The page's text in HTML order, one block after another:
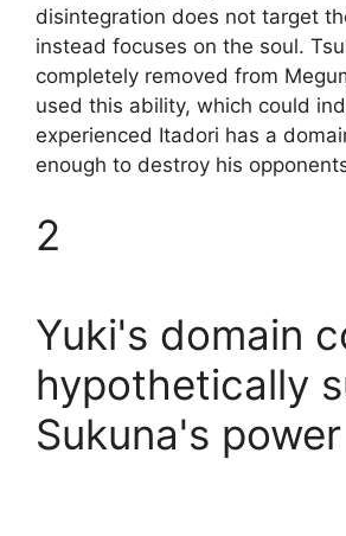
disintegration does not target
instead focuses on the soul.
completely removed from
used this ability, which could
experienced Itadori has a
enough to destroy his
2
Yuki's domain
hypothetically
Sukuna's power